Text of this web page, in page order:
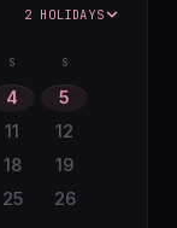
15
28
1
7
8
14
15
21
22
28
29
2 HOLIDAYS
S S
4
5
11
12
18
19
25
26